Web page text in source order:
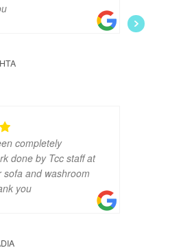
completely
done by Tcc staff at
sofa and washroom
you